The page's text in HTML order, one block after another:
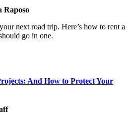
Raposo
next road trip. Here’s how to rent a
go in one.
And How to Protect Your